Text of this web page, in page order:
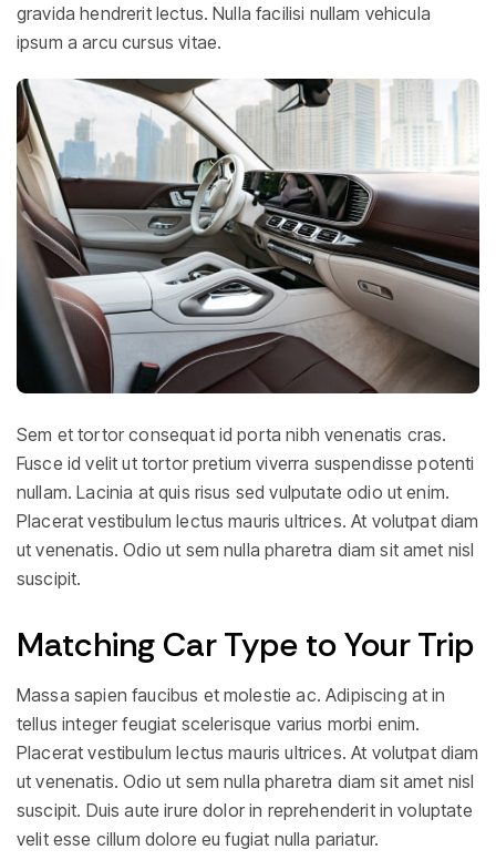
gravida hendrerit lectus. Nulla facilisi nullam vehicula
ipsum a arcu cursus vitae.
Sem et tortor consequat id porta nibh venenatis cras.
Fusce id velit ut tortor pretium viverra suspendisse potenti
nullam. Lacinia at quis risus sed vulputate odio ut enim.
Placerat vestibulum lectus mauris ultrices. At volutpat diam
ut venenatis. Odio ut sem nulla pharetra diam sit amet nisl
suscipit.
Matching Car Type to Your Trip
Massa sapien faucibus et molestie ac. Adipiscing at in
tellus integer feugiat scelerisque varius morbi enim.
Placerat vestibulum lectus mauris ultrices. At volutpat diam
ut venenatis. Odio ut sem nulla pharetra diam sit amet nisl
suscipit. Duis aute irure dolor in reprehenderit in voluptate
velit esse cillum dolore eu fugiat nulla pariatur.